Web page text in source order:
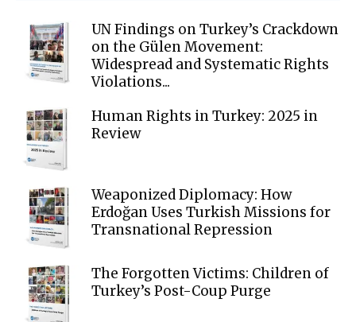
UN Findings on Turkey’s Crackdown
on the Gülen Movement:
Widespread and Systematic Rights
Violations...
Human Rights in Turkey: 2025 in
Review
Weaponized Diplomacy: How
Erdoğan Uses Turkish Missions for
Transnational Repression
The Forgotten Victims: Children of
Turkey’s Post-Coup Purge